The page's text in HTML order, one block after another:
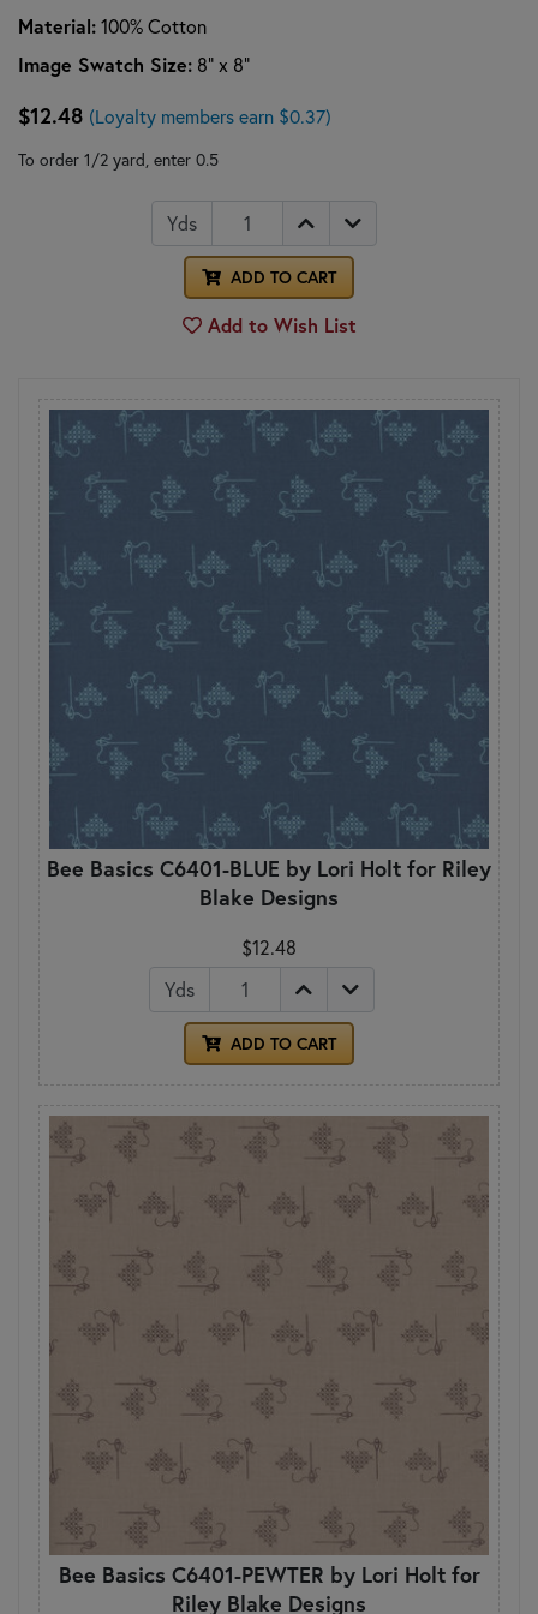
Material:100% Cotton
Image Swatch Size: 8" x 8"
$12.48 (Loyalty members earn $0.37)
To order 1/2 yard, enter 0.5
Yds
ADD TO CART
Add to Wish List
Bee Basics C6401-BLUE by Lori Holt for Riley
Blake Designs
$12.48
Yds
ADD TO CART
Bee Basics C6401-PEWTER by Lori Holt for
Riley Blake Designs